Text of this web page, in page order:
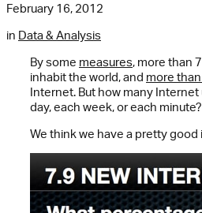
February 16, 2012
in Data & Analysis
By some measures, more than
inhabit the world, and more
Internet. But how many
day, each week, or each minute?
We think we have a pretty good